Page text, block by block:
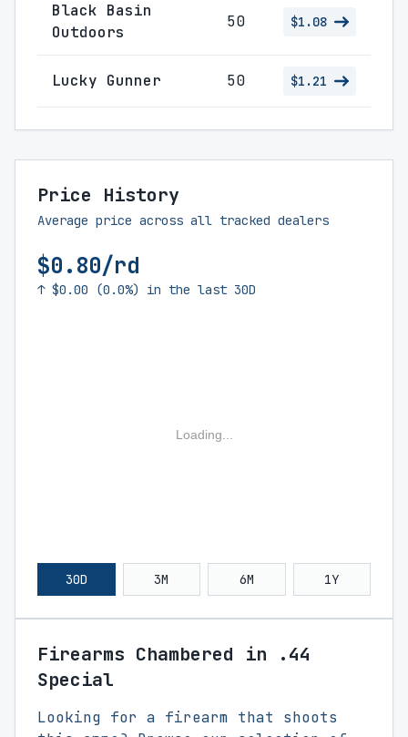
Black Basin
Outdoors
50 $1.08
Lucky Gunner 50 $1.21
Price History
Average price across all tracked dealers
$0.80/rd
↑ $0.00 (0.0%) in the last 30D
Loading...
30D 3M 6M 1Y
Firearms Chambered in .44
Special
Looking for a firearm that shoots